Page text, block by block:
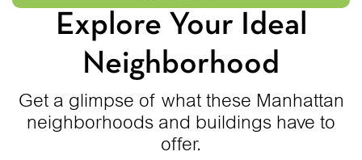
Explore Your Ideal
Neighborhood
Get a glimpse of what these Manhattan
neighborhoods and buildings have to
offer.